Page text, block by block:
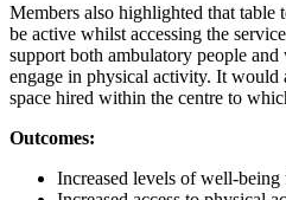
Members also highlighted that table
be active whilst accessing the
support both ambulatory people
engage in physical activity. It would
space hired within the centre to
Outcomes:
Increased levels of well-being